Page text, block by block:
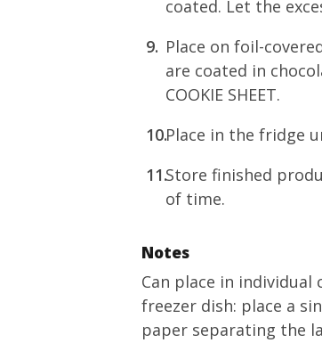
coated. Let the
Place on foil-
are coated in
COOKIE SHEET.
Place in the fridge
Store finished
of time.
Notes
Can place in individual
freezer dish: place a
paper separating the